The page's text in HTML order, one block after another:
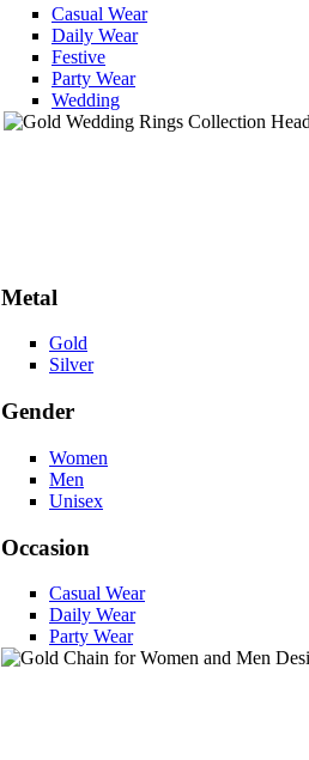
Casual Wear
Daily Wear
Festive
Party Wear
Wedding
Metal
Gold
Silver
Gender
Women
Men
Unisex
Occasion
Casual Wear
Daily Wear
Party Wear